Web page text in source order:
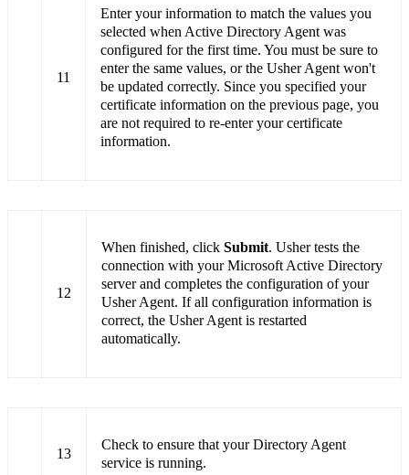
11
Enter your information to match the values you
selected when Active Directory Agent was
configured for the first time. You must be sure to
enter the same values, or the Usher Agent won't
be updated correctly. Since you specified your
certificate information on the previous page, you
are not required to re-enter your certificate
information.
12
When finished, click Submit. Usher tests the
connection with your Microsoft Active Directory
server and completes the configuration of your
Usher Agent. If all configuration information is
correct, the Usher Agent is restarted
automatically.
13
Check to ensure that your Directory Agent
service is running.